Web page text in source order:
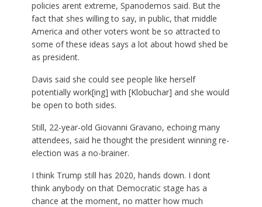
policies arent extreme, Spanodemos said. But the
fact that shes willing to say, in public, that middle
America and other voters wont be so attracted to
some of these ideas says a lot about howd shed be
as president.
Davis said she could see people like herself
potentially work[ing] with [Klobuchar] and she would
be open to both sides.
Still, 22-year-old Giovanni Gravano, echoing many
attendees, said he thought the president winning re-
election was a no-brainer.
I think Trump still has 2020, hands down. I dont
think anybody on that Democratic stage has a
chance at the moment, no matter how much